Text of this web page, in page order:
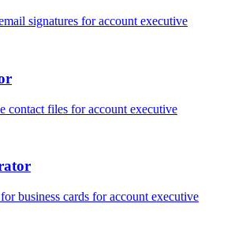
signatures foraccount executive
contact files foraccount executive
business cards foraccount executive